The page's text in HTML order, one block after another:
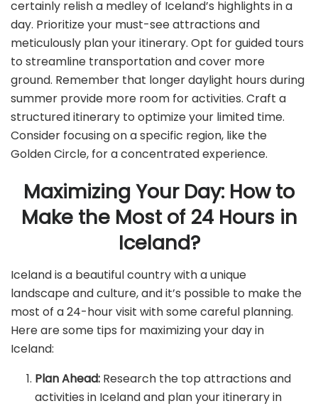
certainly relish a medley of Iceland’s highlights in a
day. Prioritize your must-see attractions and
meticulously plan your itinerary. Opt for guided tours
to streamline transportation and cover more
ground. Remember that longer daylight hours during
summer provide more room for activities. Craft a
structured itinerary to optimize your limited time.
Consider focusing on a specific region, like the
Golden Circle, for a concentrated experience.
Maximizing Your Day: How to
Make the Most of 24 Hours in
Iceland?
Iceland is a beautiful country with a unique
landscape and culture, and it’s possible to make the
most of a 24-hour visit with some careful planning.
Here are some tips for maximizing your day in
Iceland:
Plan Ahead: Research the top attractions and
activities in Iceland and plan your itinerary in